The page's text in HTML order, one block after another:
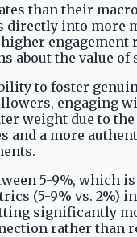
than their
into
the value of
to foster
engaging
weight due to
and a more
5-9%,
(5-9% vs.
significantly
rather than